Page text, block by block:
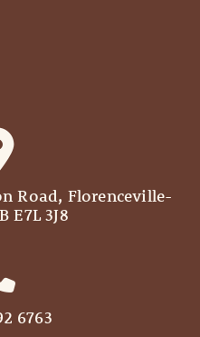
Road, Florenceville-
E7L 3J8
6763